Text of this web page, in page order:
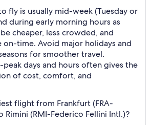
fly is usually mid-week (Tuesday or
during early morning hours as
cheaper, less crowded, and
on-time. Avoid major holidays and
for smoother travel.
days and hours often gives the
of cost, comfort, and
flight from Frankfurt (FRA-
Rimini (RMI-Federico Fellini Intl.)?